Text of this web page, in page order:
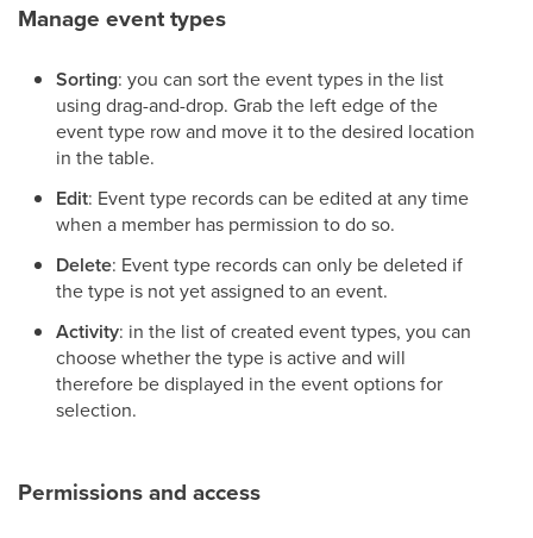
Manage event types
Sorting: you can sort the event types in the list
using drag-and-drop. Grab the left edge of the
event type row and move it to the desired location
in the table.
Edit: Event type records can be edited at any time
when a member has permission to do so.
Delete: Event type records can only be deleted if
the type is not yet assigned to an event.
Activity: in the list of created event types, you can
choose whether the type is active and will
therefore be displayed in the event options for
selection.
Permissions and access